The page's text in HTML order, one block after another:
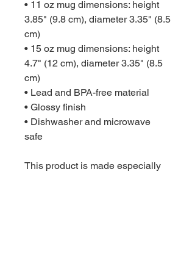
• 11 oz mug dimensions: height
3.85" (9.8 cm), diameter 3.35" (8.5
cm)
• 15 oz mug dimensions: height
4.7" (12 cm), diameter 3.35" (8.5
cm)
• Lead and BPA-free material
• Glossy finish
• Dishwasher and microwave
safe
This product is made especially